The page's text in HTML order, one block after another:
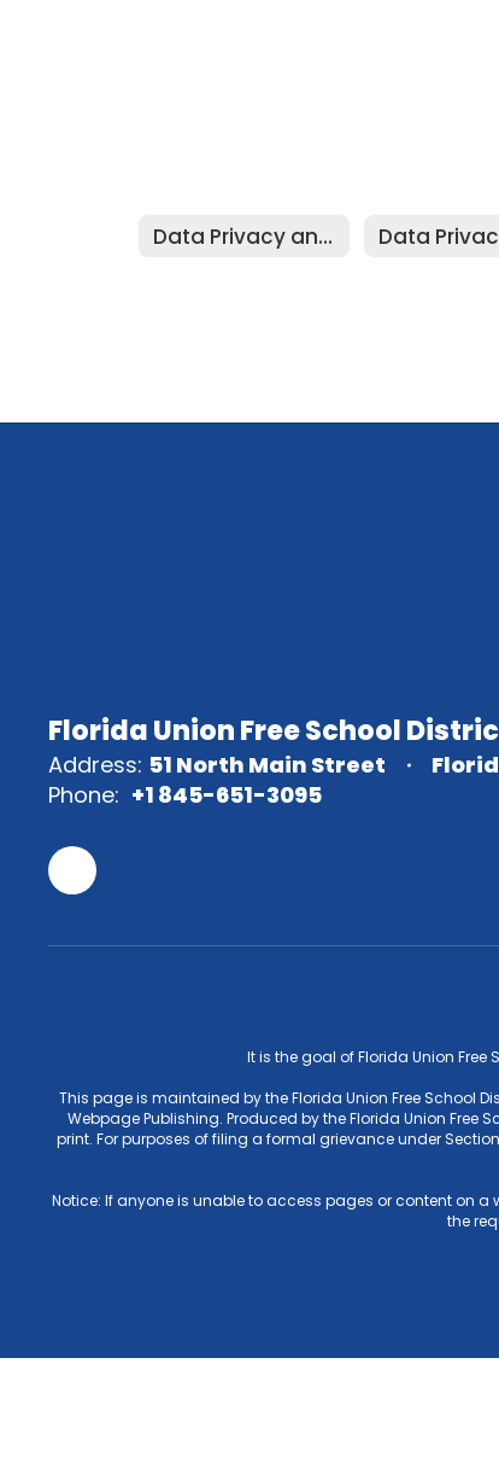
Data Privacy and Security Home
Florida Union Free School
Address: 51 North Main Street
Phone: +1 845-651-3095
It is the goal of Florida Union
This page is maintained by the Florida Union Free School
Webpage Publishing. Produced by the Florida Union Free
print. For purposes of filing a formal grievance under
Notice: If anyone is unable to access pages or content on
the